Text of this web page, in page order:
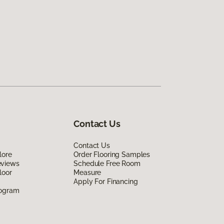
Contact Us
Contact Us
Order Flooring Samples
Schedule Free Room
Measure
Apply For Financing